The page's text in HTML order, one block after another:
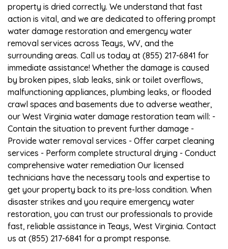
property is dried correctly. We understand that fast
action is vital, and we are dedicated to offering prompt
water damage restoration and emergency water
removal services across Teays, WV, and the
surrounding areas. Call us today at (855) 217-6841 for
immediate assistance! Whether the damage is caused
by broken pipes, slab leaks, sink or toilet overflows,
malfunctioning appliances, plumbing leaks, or flooded
crawl spaces and basements due to adverse weather,
our West Virginia water damage restoration team will: -
Contain the situation to prevent further damage -
Provide water removal services - Offer carpet cleaning
services - Perform complete structural drying - Conduct
comprehensive water remediation Our licensed
technicians have the necessary tools and expertise to
get your property back to its pre-loss condition. When
disaster strikes and you require emergency water
restoration, you can trust our professionals to provide
fast, reliable assistance in Teays, West Virginia. Contact
us at (855) 217-6841 for a prompt response.